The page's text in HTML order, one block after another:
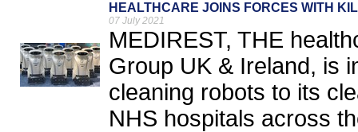
HEALTHCARE JOINS FORCES WITH
07 July 2021
MEDIREST, THE
Group UK & Ireland, is
cleaning robots to its
NHS hospitals across